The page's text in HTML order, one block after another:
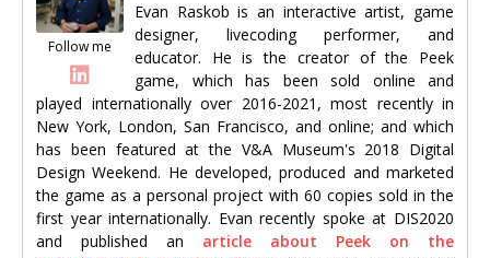
Follow me
Evan Raskob is an interactive artist, game
designer, livecoding performer, and
educator. He is the creator of the Peek
game, which has been sold online and
played internationally over 2016-2021, most recently in
New York, London, San Francisco, and online; and which
has been featured at the V&A Museum's 2018 Digital
Design Weekend. He developed, produced and marketed
the game as a personal project with 60 copies sold in the
first year internationally. Evan recently spoke at DIS2020
and published an article about Peek on the